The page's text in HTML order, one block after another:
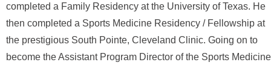
completed a Family Residency at the University of Texas. He
then completed a Sports Medicine Residency / Fellowship at
the prestigious South Pointe, Cleveland Clinic. Going on to
become the Assistant Program Director of the Sports Medicine